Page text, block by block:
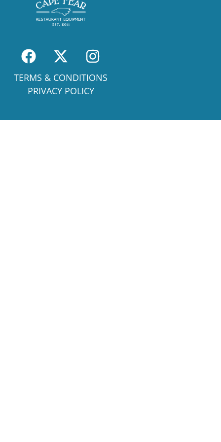
TERMS & CONDITIONS
PRIVACY POLICY